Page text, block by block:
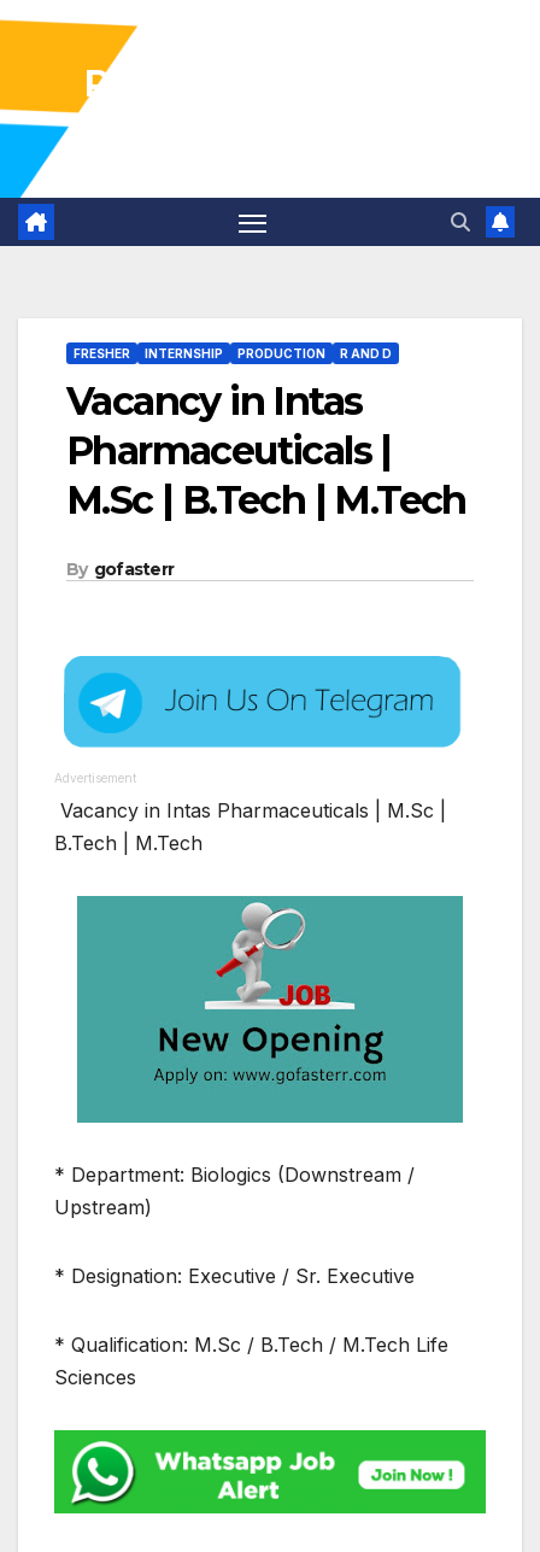
Pharma Industry Jobs
FRESHER INTERNSHIP PRODUCTION R AND D
Vacancy in Intas
Pharmaceuticals |
M.Sc | B.Tech | M.Tech
By gofasterr
Advertisement
Vacancy in Intas Pharmaceuticals | M.Sc |
B.Tech | M.Tech
* Department: Biologics (Downstream /
Upstream)
* Designation: Executive / Sr. Executive
* Qualification: M.Sc / B.Tech / M.Tech Life
Sciences